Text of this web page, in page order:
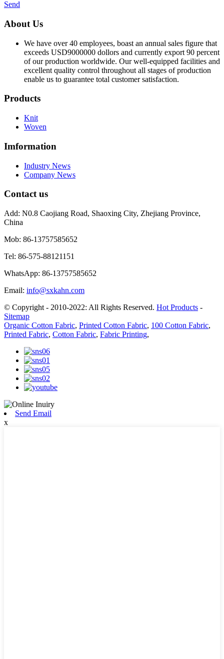
Send
About Us
We have over 40 employees, boast an annual sales figure that
exceeds USD9000000 dollors and currently export 90 percent
of our production worldwide. Our well-equipped facilities and
excellent quality control throughout all stages of production
enable us to guarantee total customer satisfaction.
Products
Knit
Woven
Imformation
Industry News
Company News
Contact us
Add: N0.8 Caojiang Road, Shaoxing City, Zhejiang Province,
China
Mob: 86-13757585652
Tel: 86-575-88121151
WhatsApp: 86-13757585652
Email: info@sxkahn.com
© Copyright - 2010-2022: All Rights Reserved. Hot Products -
Sitemap
Organic Cotton Fabric, Printed Cotton Fabric, 100 Cotton Fabric,
Printed Fabric, Cotton Fabric, Fabric Printing,
Send Email
x